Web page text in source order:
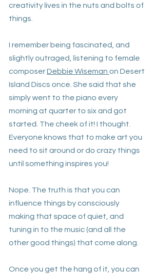
creativity lives in the nuts and bolts of
things.
I remember being fascinated, and
slightly outraged, listening to female
composer Debbie Wiseman on Desert
Island Discs once. She said that she
simply went to the piano every
morning at quarter to six and got
started. The cheek of it! I thought.
Everyone knows that to make art you
need to sit around or do crazy things
until something inspires you!
Nope. The truth is that you can
influence things by consciously
making that space of quiet, and
tuning in to the music (and all the
other good things) that come along.
Once you get the hang of it, you can